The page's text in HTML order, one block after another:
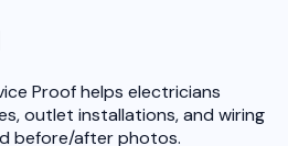
Proof helps electricians
outlet installations, and wiring
before/after photos.